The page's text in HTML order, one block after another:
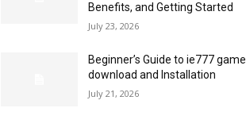
Benefits, and Getting Started
July 23, 2026
Beginner’s Guide to ie777 game
download and Installation
July 21, 2026